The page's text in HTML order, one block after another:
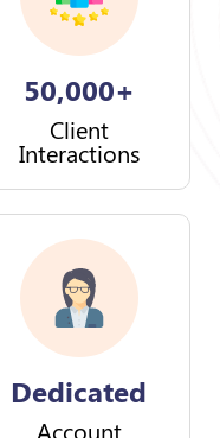
50,000+
Client
Interactions
Dedicated
Account